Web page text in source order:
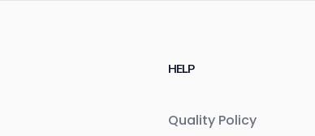
HELP
Quality Policy